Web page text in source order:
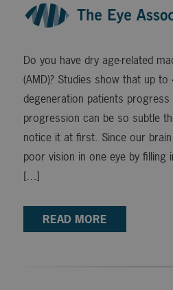
Do you have dry age-related
(AMD)? Studies show that up
degeneration patients
progression can be so subtle
notice it at first. Since our
poor vision in one eye by filling
[…]
READ MORE